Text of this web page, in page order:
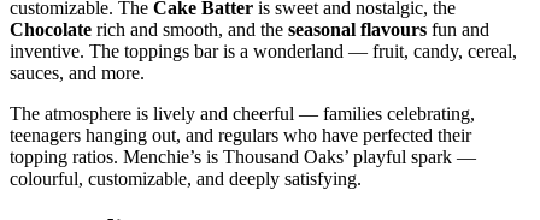
customizable. The Cake Batter is sweet and nostalgic, the
Chocolate rich and smooth, and the seasonal flavours fun and
inventive. The toppings bar is a wonderland — fruit, candy, cereal,
sauces, and more.
The atmosphere is lively and cheerful — families celebrating,
teenagers hanging out, and regulars who have perfected their
topping ratios. Menchie’s is Thousand Oaks’ playful spark —
colourful, customizable, and deeply satisfying.